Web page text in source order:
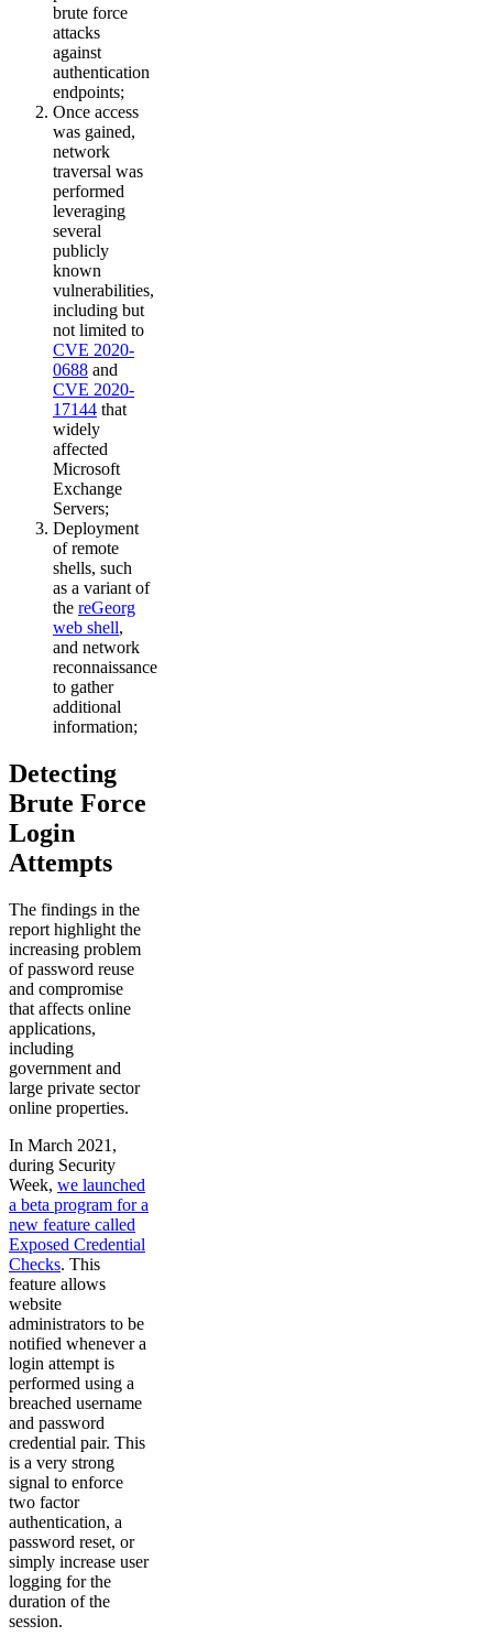
brute force
attacks
against
authentication
endpoints;
Once access
was gained,
network
traversal was
performed
leveraging
several
publicly
known
vulnerabilities,
including but
not limited to
CVE 2020-
0688 and
CVE 2020-
17144 that
widely
affected
Microsoft
Exchange
Servers;
Deployment
of remote
shells, such
as a variant of
the reGeorg
web shell,
and network
reconnaissance
to gather
additional
information;
Detecting
Brute Force
Login
Attempts
The findings in the
report highlight the
increasing problem
of password reuse
and compromise
that affects online
applications,
including
government and
large private sector
online properties.
In March 2021,
during Security
Week, we launched
a beta program for a
new feature called
Exposed Credential
Checks. This
feature allows
website
administrators to be
notified whenever a
login attempt is
performed using a
breached username
and password
credential pair. This
is a very strong
signal to enforce
two factor
authentication, a
password reset, or
simply increase user
logging for the
duration of the
session.